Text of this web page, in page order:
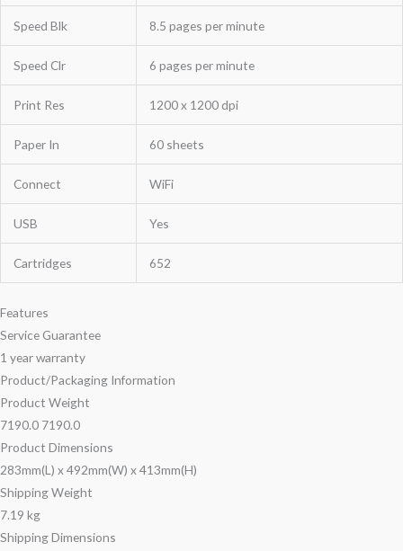
Speed Blk 8.5 pages per minute
Speed Clr 6 pages per minute
Print Res 1200 x 1200 dpi
Paper In 60 sheets
Connect WiFi
USB Yes
Cartridges 652
Features
Service Guarantee
1 year warranty
Product/Packaging Information
Product Weight
7190.0 7190.0
Product Dimensions
283mm(L) x 492mm(W) x 413mm(H)
Shipping Weight
7.19 kg
Shipping Dimensions